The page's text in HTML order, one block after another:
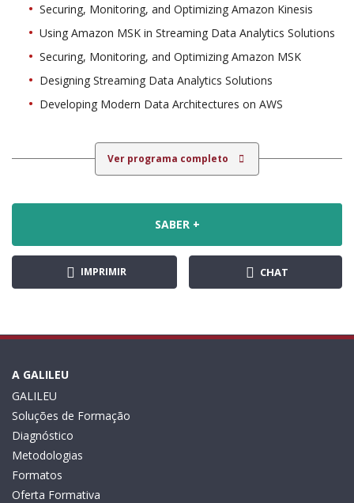
Securing, Monitoring, and Optimizing Amazon Kinesis
Using Amazon MSK in Streaming Data Analytics Solutions
Securing, Monitoring, and Optimizing Amazon MSK
Designing Streaming Data Analytics Solutions
Developing Modern Data Architectures on AWS
Ver programa completo
SABER +
IMPRIMIR CHAT
A GALILEU
GALILEU
Soluções de Formação
Diagnóstico
Metodologias
Formatos
Oferta Formativa